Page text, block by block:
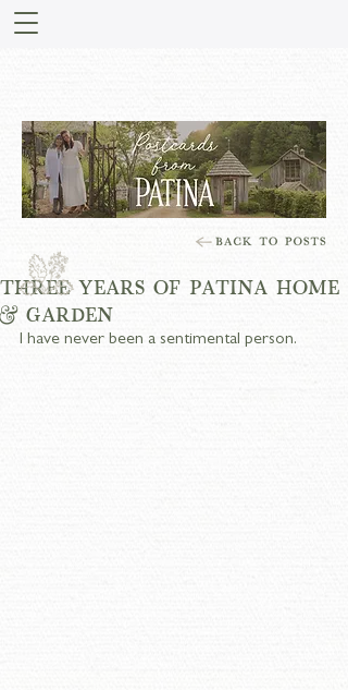
STORIES FROM PATINA
MEADOW
THREE YEARS OF PATINA HOME
& GARDEN
I have never been a sentimental person.